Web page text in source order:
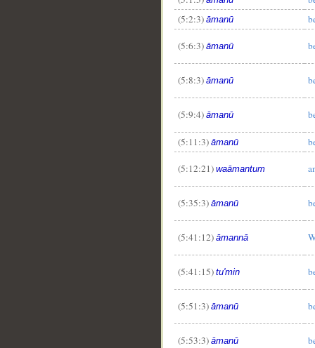
(5:2:3) āmanū
(5:6:3) āmanū
(5:8:3) āmanū
(5:9:4) āmanū
(5:11:3) āmanū
(5:12:21) waāmantum
(5:35:3) āmanū
(5:41:12) āmannā
(5:41:15) tu'min
(5:51:3) āmanū
(5:53:3) āmanū